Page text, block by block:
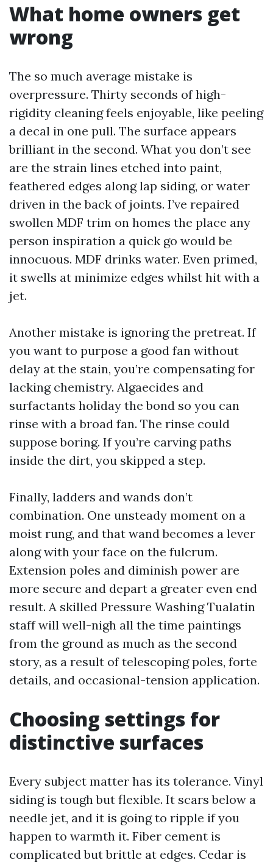
What home owners get
wrong
The so much average mistake is
overpressure. Thirty seconds of high-
rigidity cleaning feels enjoyable, like peeling
a decal in one pull. The surface appears
brilliant in the second. What you don’t see
are the strain lines etched into paint,
feathered edges along lap siding, or water
driven in the back of joints. I’ve repaired
swollen MDF trim on homes the place any
person inspiration a quick go would be
innocuous. MDF drinks water. Even primed,
it swells at minimize edges whilst hit with a
jet.
Another mistake is ignoring the pretreat. If
you want to purpose a good fan without
delay at the stain, you’re compensating for
lacking chemistry. Algaecides and
surfactants holiday the bond so you can
rinse with a broad fan. The rinse could
suppose boring. If you’re carving paths
inside the dirt, you skipped a step.
Finally, ladders and wands don’t
combination. One unsteady moment on a
moist rung, and that wand becomes a lever
along with your face on the fulcrum.
Extension poles and diminish power are
more secure and depart a greater even end
result. A skilled Pressure Washing Tualatin
staff will well-nigh all the time paintings
from the ground as much as the second
story, as a result of telescoping poles, forte
details, and occasional-tension application.
Choosing settings for
distinctive surfaces
Every subject matter has its tolerance. Vinyl
siding is tough but flexible. It scars below a
needle jet, and it is going to ripple if you
happen to warmth it. Fiber cement is
complicated but brittle at edges. Cedar is